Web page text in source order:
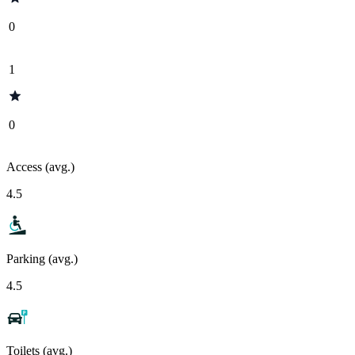
0
1
0
Access (avg.)
4.5
Parking (avg.)
4.5
Toilets (avg.)